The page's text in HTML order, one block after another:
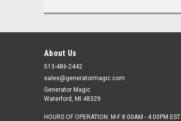
About Us
513-486-2442
sales@generatormagic.com
Generator Magic
Waterford, MI 48329
HOURS OF OPERATION: M-F 8:00AM - 4:00PM EST